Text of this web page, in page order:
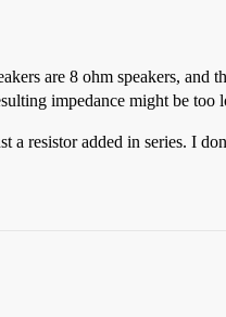
are 8 ohm speakers, and
impedance might be too
a resistor added in series. I